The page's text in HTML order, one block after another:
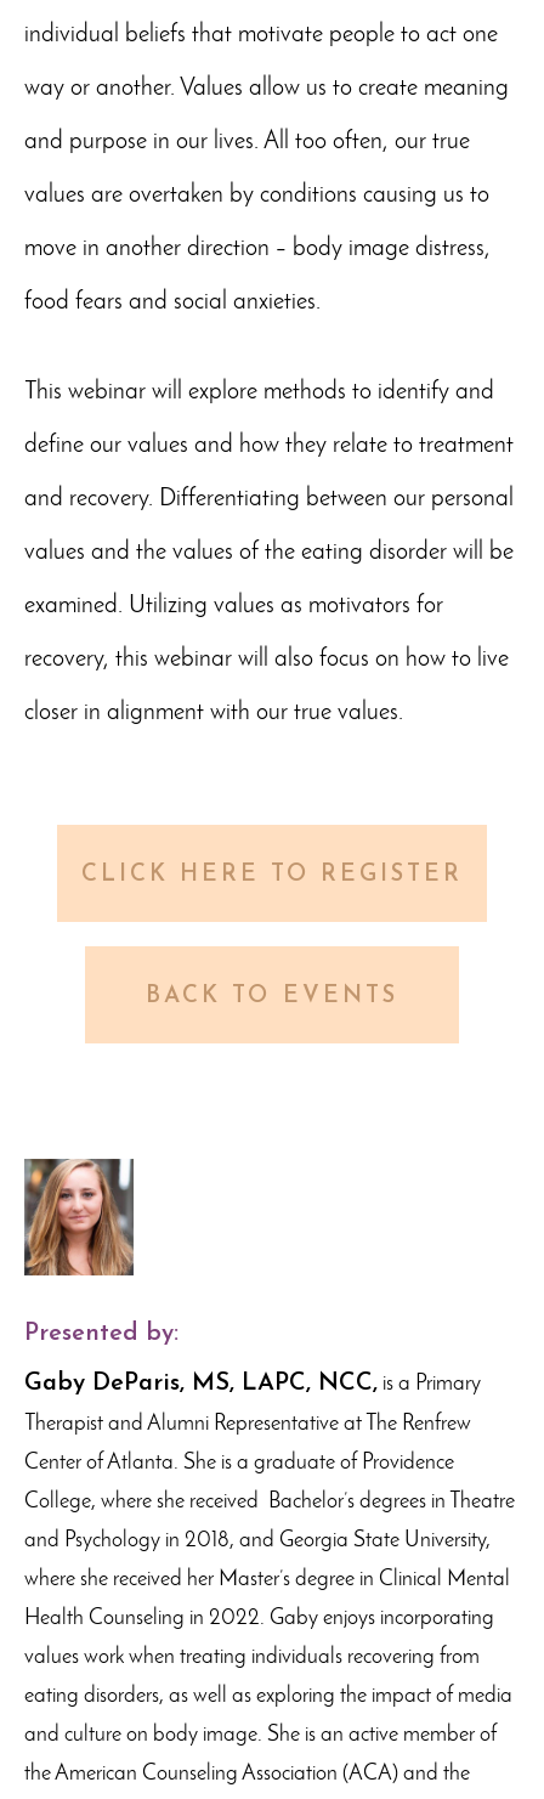
individual beliefs that motivate people to act one
way or another. Values allow us to create meaning
and purpose in our lives. All too often, our true
values are overtaken by conditions causing us to
move in another direction – body image distress,
food fears and social anxieties.
This webinar will explore methods to identify and
define our values and how they relate to treatment
and recovery. Differentiating between our personal
values and the values of the eating disorder will be
examined. Utilizing values as motivators for
recovery, this webinar will also focus on how to live
closer in alignment with our true values.
CLICK HERE TO REGISTER
BACK TO EVENTS
Presented by:
Gaby DeParis, MS, LAPC, NCC, is a Primary
Therapist and Alumni Representative at The Renfrew
Center of Atlanta. She is a graduate of Providence
College, where she received Bachelor’s degrees in Theatre
and Psychology in 2018, and Georgia State University,
where she received her Master’s degree in Clinical Mental
Health Counseling in 2022. Gaby enjoys incorporating
values work when treating individuals recovering from
eating disorders, as well as exploring the impact of media
and culture on body image. She is an active member of
the American Counseling Association (ACA) and the